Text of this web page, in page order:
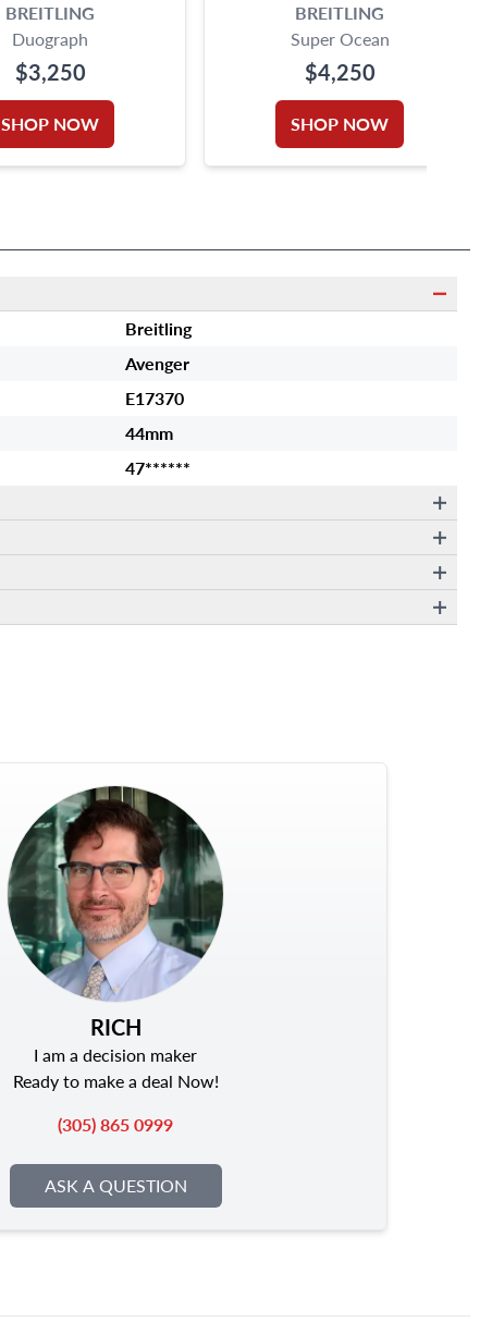
BREITLING
Duograph
$3,250
SHOP NOW
BREITLING
Super Ocean
$4,250
SHOP NOW
Breitling
Avenger
E17370
44mm
47******
RICH
I am a decision maker
Ready to make a deal Now!
(305) 865 0999
ASK A QUESTION